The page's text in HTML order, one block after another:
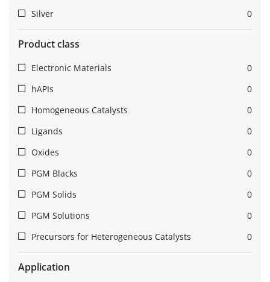
Silver
0
Product class
Electronic Materials
0
hAPIs
0
Homogeneous Catalysts
0
Ligands
0
Oxides
0
PGM Blacks
0
PGM Solids
0
PGM Solutions
0
Precursors for Heterogeneous Catalysts
0
Application